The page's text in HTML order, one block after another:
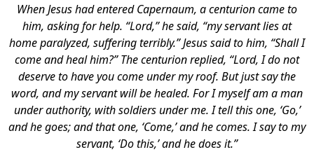
When Jesus had entered Capernaum, a centurion came to
him, asking for help. “Lord,” he said, “my servant lies at
home paralyzed, suffering terribly.” Jesus said to him, “Shall I
come and heal him?” The centurion replied, “Lord, I do not
deserve to have you come under my roof. But just say the
word, and my servant will be healed. For I myself am a man
under authority, with soldiers under me. I tell this one, ‘Go,’
and he goes; and that one, ‘Come,’ and he comes. I say to my
servant, ‘Do this,’ and he does it.”